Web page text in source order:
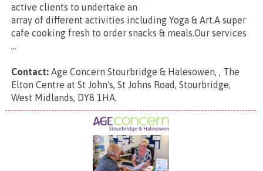
active clients to undertake an
array of different activities including Yoga & Art.A super
cafe cooking fresh to order snacks & meals.Our services
...
Contact: Age Concern Stourbridge & Halesowen, , The
Elton Centre at St John's, St Johns Road, Stourbridge,
West Midlands, DY8 1HA.